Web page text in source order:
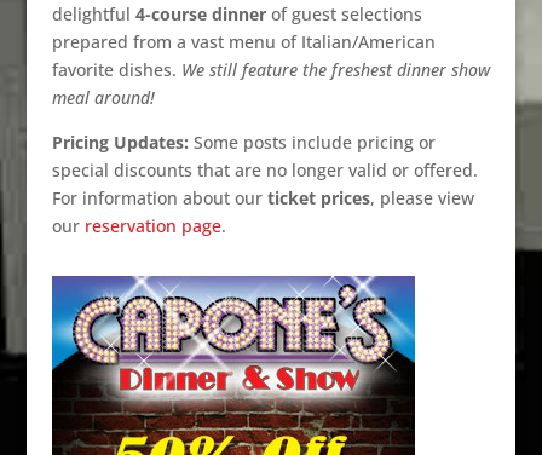
delightful 4-course dinnerof guest selections
prepared from a vast menu of Italian/American
favorite dishes. We still feature the freshest dinner show
meal around!
Pricing Updates: Some posts include pricing or
special discounts that are no longer valid or offered.
For information about our ticket prices, please view
our reservation page.